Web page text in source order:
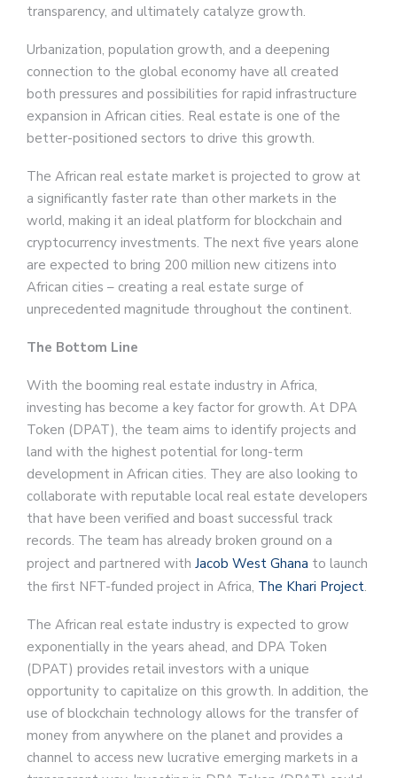
transparency, and ultimately catalyze growth.
Urbanization, population growth, and a deepening
connection to the global economy have all created
both pressures and possibilities for rapid infrastructure
expansion in African cities. Real estate is one of the
better-positioned sectors to drive this growth.
The African real estate market is projected to grow at
a significantly faster rate than other markets in the
world, making it an ideal platform for blockchain and
cryptocurrency investments. The next five years alone
are expected to bring 200 million new citizens into
African cities – creating a real estate surge of
unprecedented magnitude throughout the continent.
The Bottom Line
With the booming real estate industry in Africa,
investing has become a key factor for growth. At DPA
Token (DPAT), the team aims to identify projects and
land with the highest potential for long-term
development in African cities. They are also looking to
collaborate with reputable local real estate developers
that have been verified and boast successful track
records. The team has already broken ground on a
project and partnered with Jacob West Ghana to launch
the first NFT-funded project in Africa, The Khari Project.
The African real estate industry is expected to grow
exponentially in the years ahead, and DPA Token
(DPAT) provides retail investors with a unique
opportunity to capitalize on this growth. In addition, the
use of blockchain technology allows for the transfer of
money from anywhere on the planet and provides a
channel to access new lucrative emerging markets in a